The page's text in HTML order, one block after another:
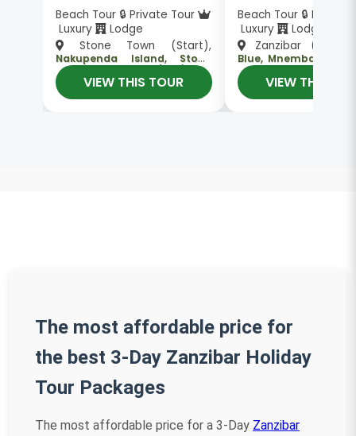
Beach Tour 🔒 Private Tour
Luxury
Lodge
Stone Town (Start),
Nakupenda Island, Stone
Town
VIEW THIS TOUR
Beach Tour 🔒 Private
Luxury
Lodge
Zanzibar
Blue, Mnemba
Town
VIEW THIS
The most affordable price for
the best 3-Day Zanzibar Holiday
Tour Packages
The most affordable price for a 3-Day Zanzibar